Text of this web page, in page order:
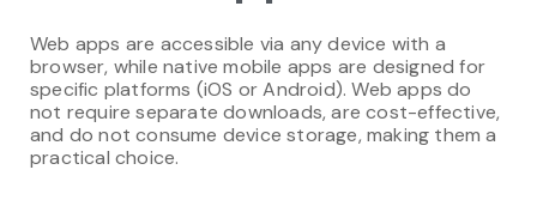
Web apps are accessible via any device with a
browser, while native mobile apps are designed for
specific platforms (iOS or Android). Web apps do
not require separate downloads, are cost-effective,
and do not consume device storage, making them a
practical choice.